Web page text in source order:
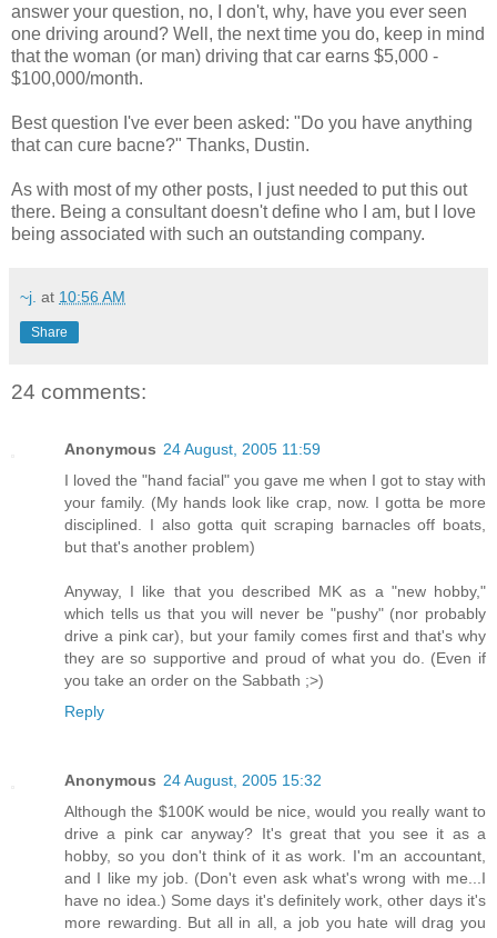
answer your question, no, I don't, why, have you ever seen
one driving around? Well, the next time you do, keep in mind
that the woman (or man) driving that car earns $5,000 -
$100,000/month.
Best question I've ever been asked: "Do you have anything
that can cure bacne?" Thanks, Dustin.
As with most of my other posts, I just needed to put this out
there. Being a consultant doesn't define who I am, but I love
being associated with such an outstanding company.
~j. at 10:56 AM
Share
24 comments:
Anonymous 24 August, 2005 11:59
I loved the "hand facial" you gave me when I got to stay with
your family. (My hands look like crap, now. I gotta be more
disciplined. I also gotta quit scraping barnacles off boats,
but that's another problem)
Anyway, I like that you described MK as a "new hobby,"
which tells us that you will never be "pushy" (nor probably
drive a pink car), but your family comes first and that's why
they are so supportive and proud of what you do. (Even if
you take an order on the Sabbath ;>)
Reply
Anonymous 24 August, 2005 15:32
Although the $100K would be nice, would you really want to
drive a pink car anyway? It's great that you see it as a
hobby, so you don't think of it as work. I'm an accountant,
and I like my job. (Don't even ask what's wrong with me...I
have no idea.) Some days it's definitely work, other days it's
more rewarding. But all in all, a job you hate will drag you